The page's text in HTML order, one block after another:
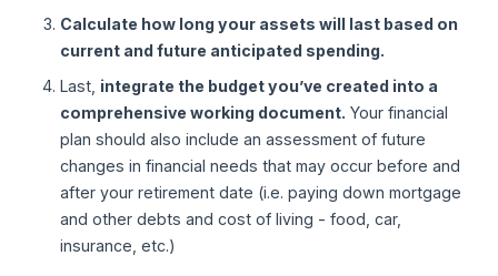
Calculate how long your assets will last based on
current and future anticipated spending.
Last, integrate the budget you’ve created into a
comprehensive working document. Your financial
plan should also include an assessment of future
changes in financial needs that may occur before and
after your retirement date (i.e. paying down mortgage
and other debts and cost of living - food, car,
insurance, etc.)